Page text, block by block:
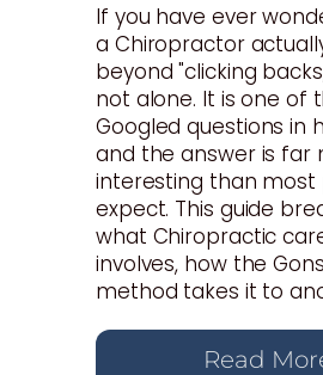
If you have ever
a Chiropractor
beyond "clicking
not alone. It is one of
Googled questions in
and the answer is far
interesting than most
expect. This guide
what Chiropractic
involves, how the
method takes it to
Read